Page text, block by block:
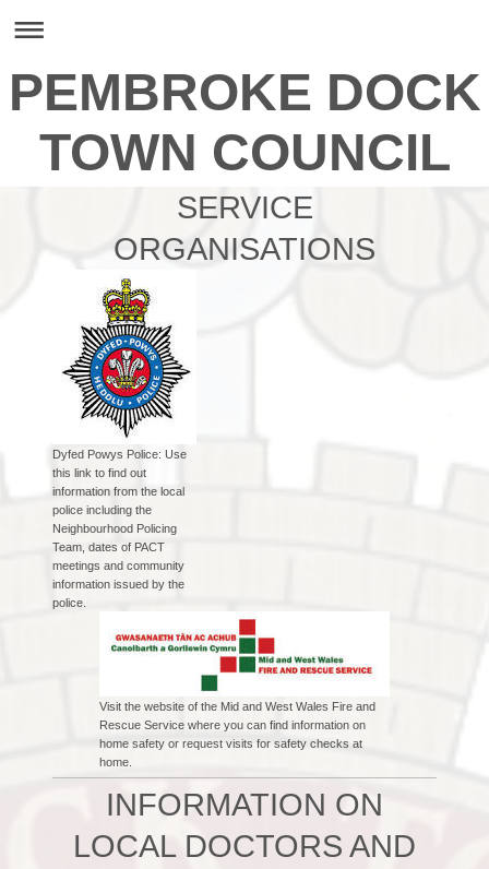
PEMBROKE DOCK
TOWN COUNCIL
SERVICE
ORGANISATIONS
Dyfed Powys Police: Use
this link to find out
information from the local
police including the
Neighbourhood Policing
Team, dates of PACT
meetings and community
information issued by the
police.
Visit the website of the Mid and West Wales Fire and
Rescue Service where you can find information on
home safety or request visits for safety checks at
home.
INFORMATION ON
LOCAL DOCTORS AND